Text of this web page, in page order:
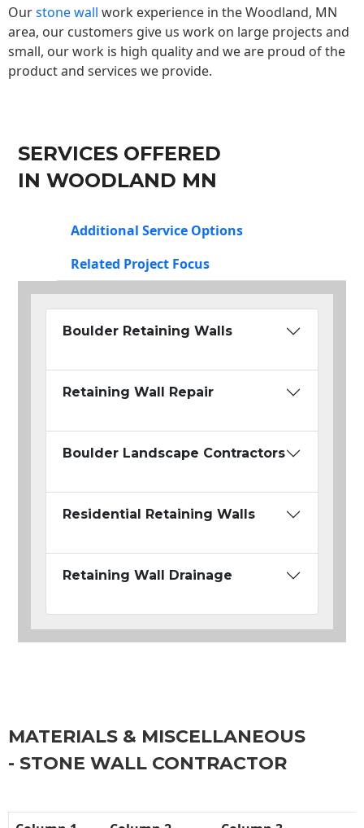
Ourstone wall work experience in the Woodland, MN
area, our customers give us work on large projects and
small, our work is high quality and we are proud of the
product and services we provide.
SERVICES OFFERED
IN WOODLAND MN
Additional Service Options
Related Project Focus
Boulder Retaining Walls
Retaining Wall Repair
Boulder Landscape Contractors
Residential Retaining Walls
Retaining Wall Drainage
MATERIALS & MISCELLANEOUS
- STONE WALL CONTRACTOR